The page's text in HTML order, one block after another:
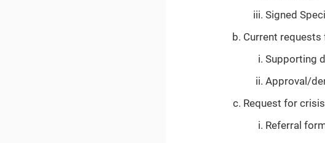
Signed
Current
Supporting
Approval/
Request for
Referral